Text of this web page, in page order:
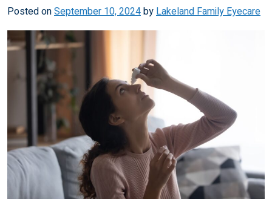
Posted onSeptember 10, 2024by Lakeland Family Eyecare